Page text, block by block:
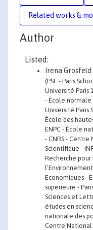
Related works &
Author
Listed:
Irena Grosfeld
(PSE - Paris
Université Paris
- École normale
Université Paris
École des
ENPC - École
- CNRS -
Scientifique -
Recherche
Economiques -
supérieure -
Sciences et
études en
nationale des
Centre National